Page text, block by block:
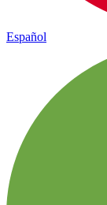
Español